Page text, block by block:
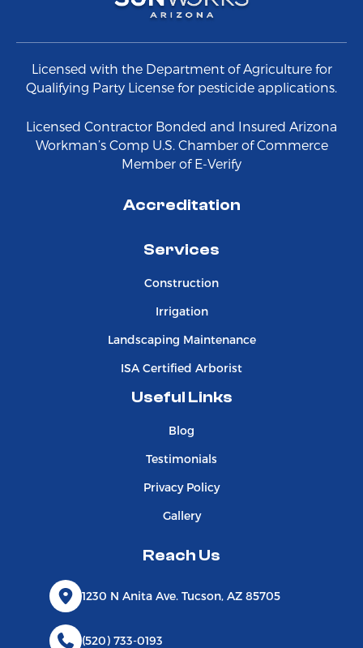
Licensed with the Department of Agriculture for
Qualifying Party License for pesticide applications.
Licensed Contractor Bonded and Insured Arizona
Workman’s Comp U.S. Chamber of Commerce
Member of E-Verify
Accreditation
Services
Construction
Irrigation
Landscaping Maintenance
ISA Certified Arborist
Useful Links
Blog
Testimonials
Privacy Policy
Gallery
Reach Us
1230 N Anita Ave. Tucson, AZ 85705
(520) 733-0193